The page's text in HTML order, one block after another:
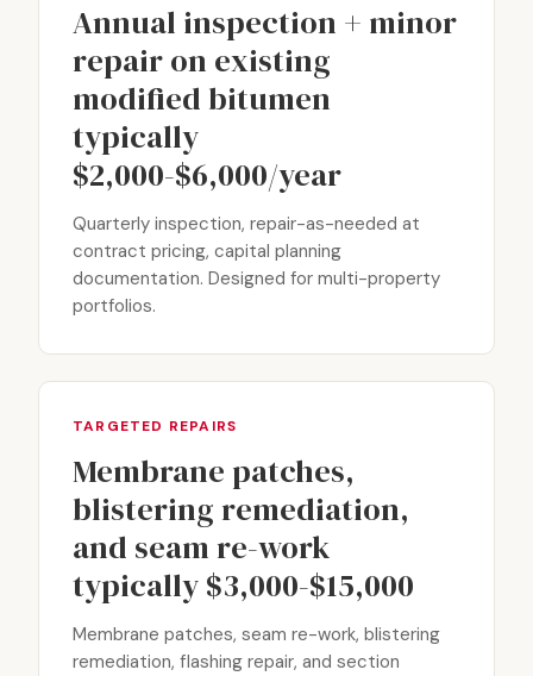
Annual inspection + minor
repair on existing
modified bitumen
typically
$2,000-$6,000/year
Quarterly inspection, repair-as-needed at
contract pricing, capital planning
documentation. Designed for multi-property
portfolios.
TARGETED REPAIRS
Membrane patches,
blistering remediation,
and seam re-work
typically $3,000-$15,000
Membrane patches, seam re-work, blistering
remediation, flashing repair, and section